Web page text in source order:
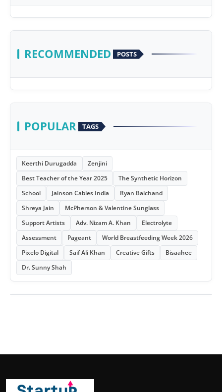
RECOMMENDED POSTS
POPULAR TAGS
Keerthi Durugadda
Zenjini
Best Teacher of the Year 2025
The Synthetic Horizon
School
Jainson Cables India
Ryan Balchand
Shreya Jain
McPherson & Valentine Sunglass
Support Artists
Adv. Nizam A. Khan
Electrolyte
Assessment
Pageant
World Breastfeeding Week 2026
Pixelo Digital
Saif Ali Khan Creative Gifts
Bisaahee
Dr. Sunny Shah